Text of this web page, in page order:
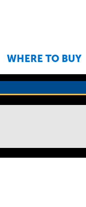
WHERE TO BUY